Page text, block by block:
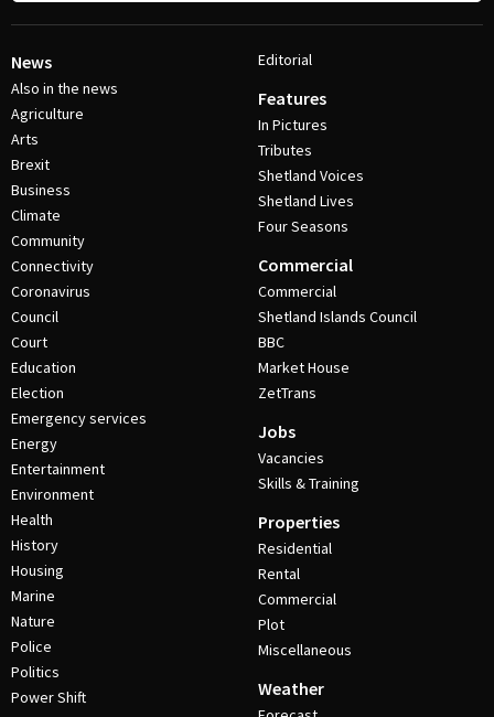
News
Also in the news
Agriculture
Arts
Brexit
Business
Climate
Community
Connectivity
Coronavirus
Council
Court
Education
Election
Emergency services
Energy
Entertainment
Environment
Health
History
Housing
Marine
Nature
Police
Politics
Power Shift
Editorial
Features
In Pictures
Tributes
Shetland Voices
Shetland Lives
Four Seasons
Commercial
Commercial
Shetland Islands Council
BBC
Market House
ZetTrans
Jobs
Vacancies
Skills & Training
Properties
Residential
Rental
Commercial
Plot
Miscellaneous
Weather